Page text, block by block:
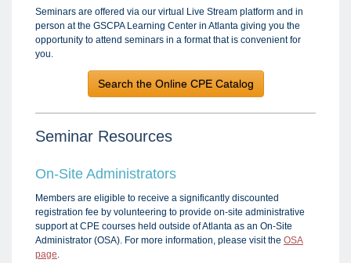
Seminars are offered via our virtual Live Stream platform and in
person at the GSCPA Learning Center in Atlanta giving you the
opportunity to attend seminars in a format that is convenient for
you.
Search the Online CPE Catalog
Seminar Resources
On-Site Administrators
Members are eligible to receive a significantly discounted
registration fee by volunteering to provide on-site administrative
support at CPE courses held outside of Atlanta as an On-Site
Administrator (OSA). For more information, please visit the OSA
page.